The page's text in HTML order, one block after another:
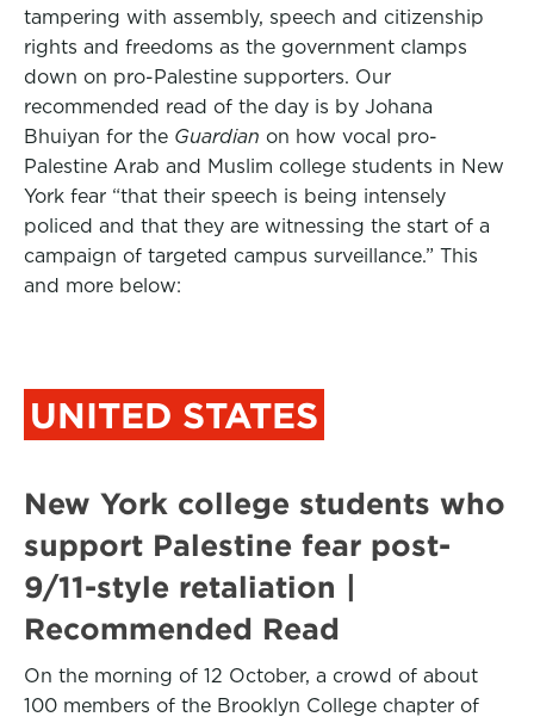
tampering with assembly, speech and citizenship
rights and freedoms as the government clamps
down on pro-Palestine supporters. Our
recommended read of the day is by Johana
Bhuiyan for the Guardian on how vocal pro-
Palestine Arab and Muslim college students in New
York fear “that their speech is being intensely
policed and that they are witnessing the start of a
campaign of targeted campus surveillance.” This
and more below:
UNITED STATES
New York college students who
support Palestine fear post-
9/11-style retaliation |
Recommended Read
On the morning of 12 October, a crowd of about
100 members of the Brooklyn College chapter of